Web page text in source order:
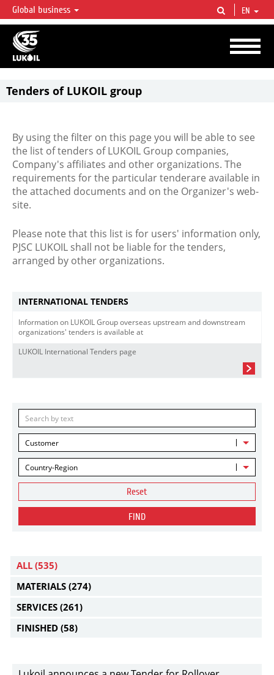
LUKOIL OVERVIEW
LUKOIL is one of the largest oil & gas vertical integrated companies in the world
accounting for over 2% of crude production and circa 1% of proved hydrocarbon
reserves globally.
Global business EN
Tenders of LUKOIL group
By using the filter on this page you will be able to see
the list of tenders of LUKOIL Group companies,
Company's affiliates and other organizations. The
requirements for the particular tenderare available in
the attached documents and on the Organizer's web-
site.
Please note that this list is for users' information only,
PJSC LUKOIL shall not be liable for the tenders,
arranged by other organizations.
INTERNATIONAL TENDERS
Information on LUKOIL Group overseas upstream and downstream
organizations' tenders is available at
LUKOIL International Tenders page
Customer
Country-Region
Reset
FIND
ALL (535)
MATERIALS (274)
SERVICES (261)
FINISHED (58)